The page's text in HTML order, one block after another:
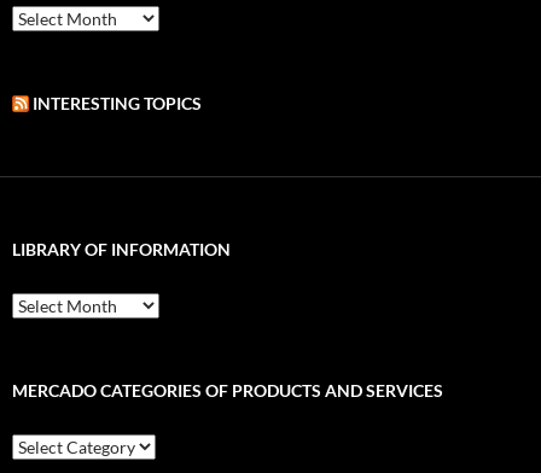
Archives
INTERESTING TOPICS
LIBRARY OF INFORMATION
Library
of
MERCADO CATEGORIES OF PRODUCTS AND SERVICES
Mercado
Categories